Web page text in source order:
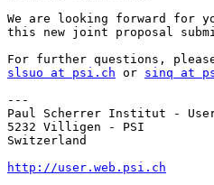
We are looking forward for
this new joint proposal
slsuo at psi.ch or sinq at
---
Paul Scherrer Institut -
5232 Villigen - PSI
Switzerland
http://user.web.psi.ch